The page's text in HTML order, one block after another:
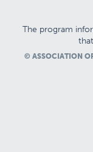
The program
© ASSOCIATION